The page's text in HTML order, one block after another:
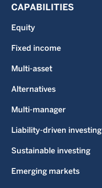
CAPABILITIES
Equity
Fixed income
Multi-asset
Alternatives
Multi-manager
Liability-driven investing
Sustainable investing
Emerging markets